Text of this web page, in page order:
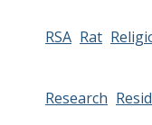
RSA Rat
Research